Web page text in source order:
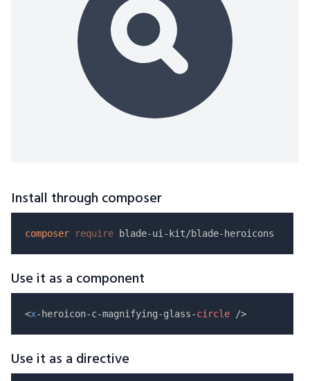
Install through composer
composer require
Use it as a component
<x-heroicon-c-magnifying-glass-circle
Use it as a directive